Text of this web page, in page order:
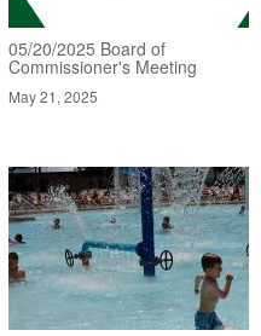
05/20/2025 Board of
Commissioner's Meeting
May 21, 2025